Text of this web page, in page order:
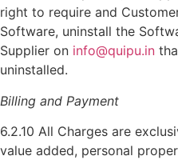
right to require and
Software, uninstall the
Supplier on info@quipu.in
uninstalled.
Billing and Payment
6.2.10 All Charges are
value added, personal